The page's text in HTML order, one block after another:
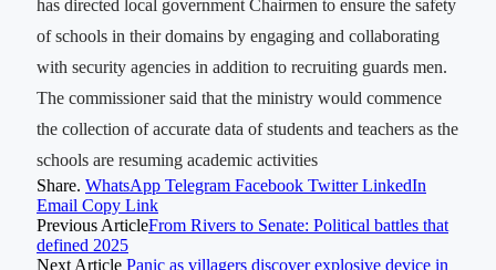
has directed local government Chairmen to ensure the safety
of schools in their domains by engaging and collaborating
with security agencies in addition to recruiting guards men.
The commissioner said that the ministry would commence
the collection of accurate data of students and teachers as the
schools are resuming academic activities
Share. WhatsApp Telegram Facebook Twitter LinkedIn
Email Copy Link
Previous ArticleFrom Rivers to Senate: Political battles that
defined 2025
Next Article Panic as villagers discover explosive device in